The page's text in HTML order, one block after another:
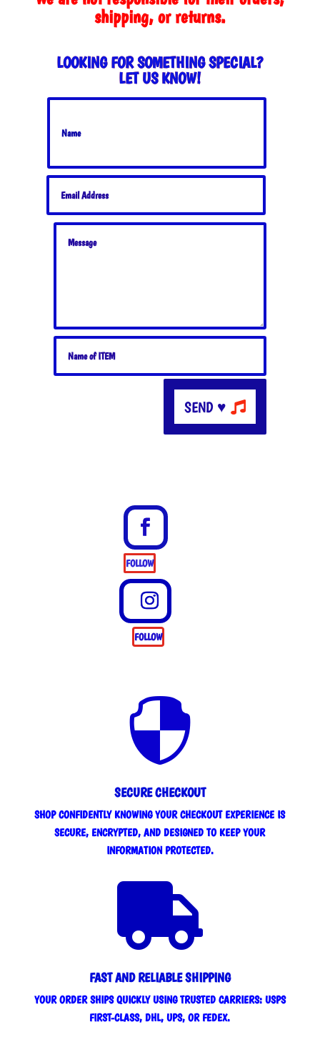
shipping, or returns.
LOOKING FOR SOMETHING SPECIAL?
LET US KNOW!
SEND ♥
FOLLOW
FOLLOW

SECURE CHECKOUT
SHOP CONFIDENTLY KNOWING YOUR CHECKOUT EXPERIENCE IS
SECURE, ENCRYPTED, AND DESIGNED TO KEEP YOUR
INFORMATION PROTECTED.

FAST AND RELIABLE SHIPPING
YOUR ORDER SHIPS QUICKLY USING TRUSTED CARRIERS: USPS
FIRST-CLASS, DHL, UPS, OR FEDEX.